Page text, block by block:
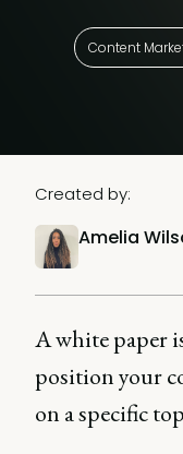
Content
Created by:
Amelia
A white paper
position your
on a specific